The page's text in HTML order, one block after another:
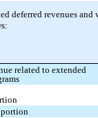
deferred revenues
related to extended